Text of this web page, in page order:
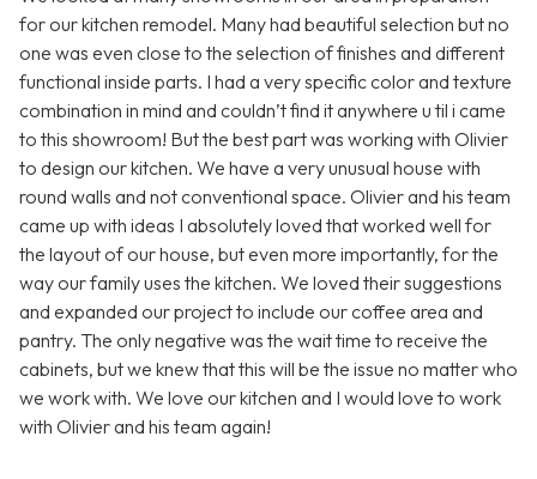
for our kitchen remodel. Many had beautiful selection but no
one was even close to the selection of finishes and different
functional inside parts. I had a very specific color and texture
combination in mind and couldn’t find it anywhere u til i came
to this showroom! But the best part was working with Olivier
to design our kitchen. We have a very unusual house with
round walls and not conventional space. Olivier and his team
came up with ideas I absolutely loved that worked well for
the layout of our house, but even more importantly, for the
way our family uses the kitchen. We loved their suggestions
and expanded our project to include our coffee area and
pantry. The only negative was the wait time to receive the
cabinets, but we knew that this will be the issue no matter who
we work with. We love our kitchen and I would love to work
with Olivier and his team again!